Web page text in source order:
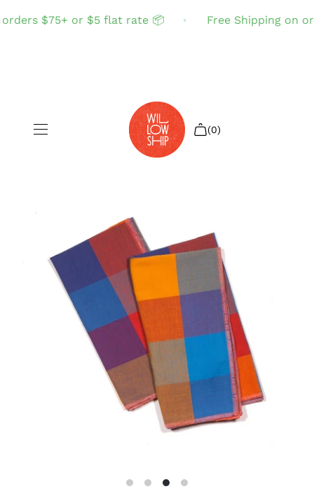
$75+ or $5 flat rate 📦 Free Shipping on
Search
Login
(0)